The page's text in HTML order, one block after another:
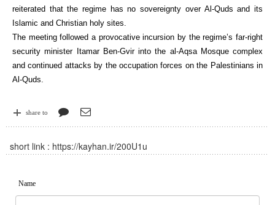
reiterated that the regime has no sovereignty over Al-Quds and its
Islamic and Christian holy sites.
The meeting followed a provocative incursion by the regime’s far-right
security minister Itamar Ben-Gvir into the al-Aqsa Mosque complex
and continued attacks by the occupation forces on the Palestinians in
Al-Quds.
share to
short link : https://kayhan.ir/200U1u
Name